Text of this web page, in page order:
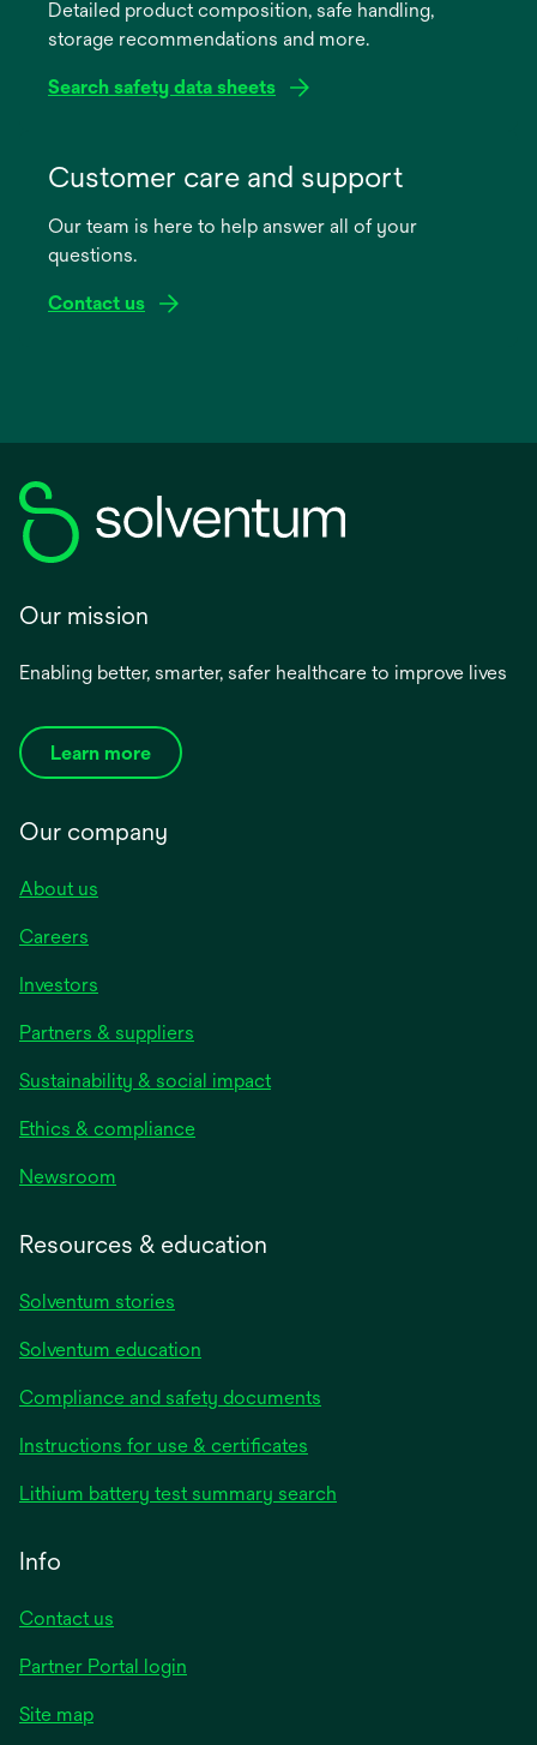
newDetailed product composition, safe handling,
storage recommendations and more.
Search safety data sheets
new
Customer care and support
Our team is here to help answer all of your
questions.
Contact us
Our mission
Enabling better, smarter, safer healthcare to improve lives
Learn more
Our company
About us
Careers
Investors
Partners & suppliers
Sustainability & social impact
Ethics & compliance
Newsroom
Resources & education
Solventum stories
Solventum education
Compliance and safety documents
Instructions for use & certificates
a
Lithium battery test summary search
Info
Contact us
Partner Portal login
Site map